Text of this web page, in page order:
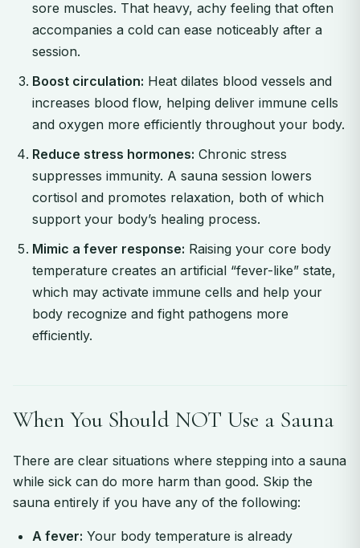
sore muscles. That heavy, achy feeling that often
accompanies a cold can ease noticeably after a
session.
Boost circulation: Heat dilates blood vessels and
increases blood flow, helping deliver immune cells
and oxygen more efficiently throughout your body.
Reduce stress hormones: Chronic stress
suppresses immunity. A sauna session lowers
cortisol and promotes relaxation, both of which
support your body’s healing process.
Mimic a fever response: Raising your core body
temperature creates an artificial “fever-like” state,
which may activate immune cells and help your
body recognize and fight pathogens more
efficiently.
When You Should NOT Use a Sauna
There are clear situations where stepping into a sauna
while sick can do more harm than good. Skip the
sauna entirely if you have any of the following:
A fever: Your body temperature is already